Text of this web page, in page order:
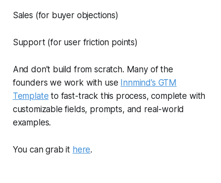
Sales (for buyer objections)
Support (for user friction points)
And don’t build from scratch. Many of the
founders we work with use Innmind’s GTM
Template to fast-track this process, complete with
customizable fields, prompts, and real-world
examples.
You can grab it here.